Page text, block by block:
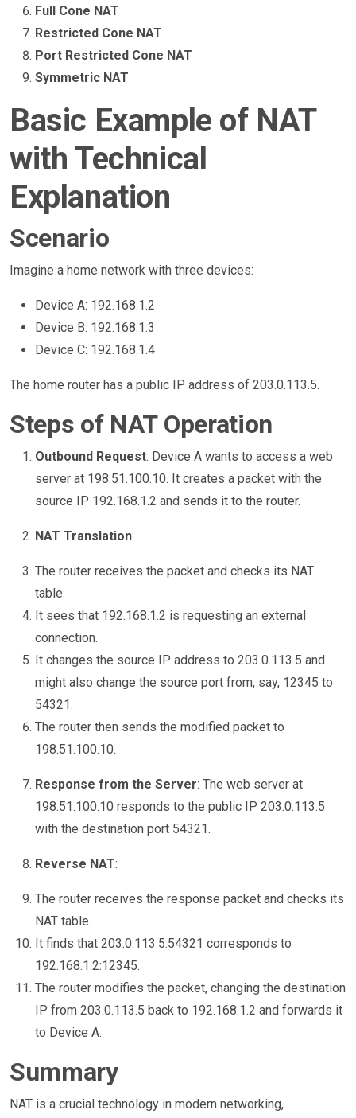
Full Cone NAT
Restricted Cone NAT
Port Restricted Cone NAT
Symmetric NAT
Basic Example of NAT
with Technical
Explanation
Scenario
Imagine a home network with three devices:
Device A: 192.168.1.2
Device B: 192.168.1.3
Device C: 192.168.1.4
The home router has a public IP address of 203.0.113.5.
Steps of NAT Operation
Outbound Request: Device A wants to access a web
server at 198.51.100.10. It creates a packet with the
source IP 192.168.1.2 and sends it to the router.
NAT Translation:
The router receives the packet and checks its NAT
table.
It sees that 192.168.1.2 is requesting an external
connection.
It changes the source IP address to 203.0.113.5 and
might also change the source port from, say, 12345 to
54321.
The router then sends the modified packet to
198.51.100.10.
Response from the Server: The web server at
198.51.100.10 responds to the public IP 203.0.113.5
with the destination port 54321.
Reverse NAT:
The router receives the response packet and checks its
NAT table.
It finds that 203.0.113.5:54321 corresponds to
192.168.1.2:12345.
The router modifies the packet, changing the destination
IP from 203.0.113.5 back to 192.168.1.2 and forwards it
to Device A.
Summary
NAT is a crucial technology in modern networking,